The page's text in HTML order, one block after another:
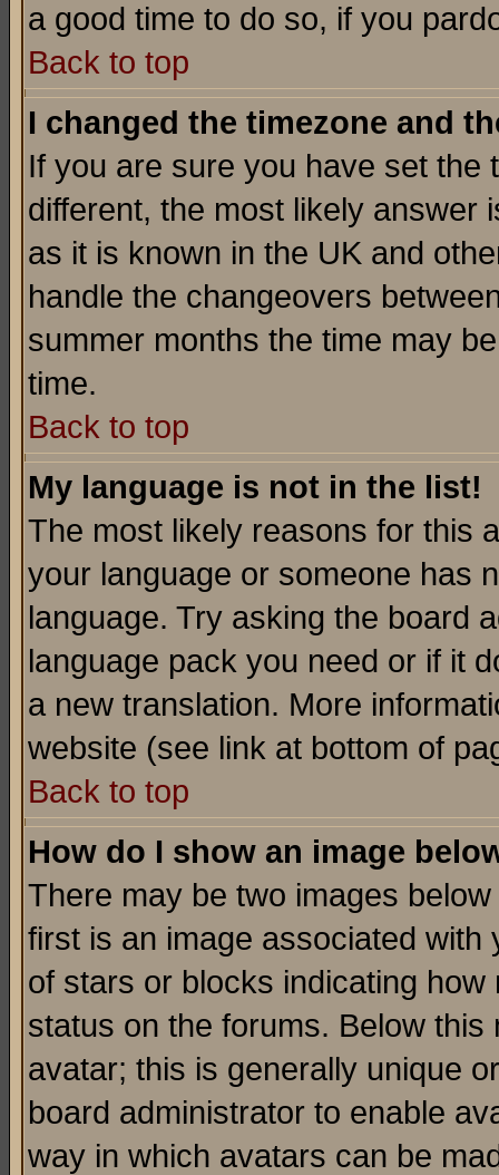
a good time to do so, if you
Back to top
I changed the timezone and
If you are sure you have set the
different, the most likely answer
as it is known in the UK and
handle the changeovers
summer months the time may
time.
Back to top
My language is not in the list!
The most likely reasons for this
your language or someone has
language. Try asking the board
language pack you need or if it
a new translation. More
website (see link at bottom of
Back to top
How do I show an image
There may be two images
first is an image associated
of stars or blocks indicating
status on the forums. Below
avatar; this is generally unique
board administrator to enable
way in which avatars can be